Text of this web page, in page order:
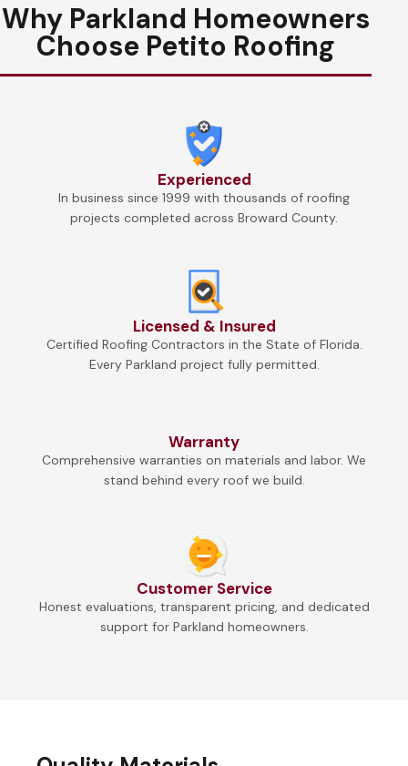
Why Parkland Homeowners
Choose Petito Roofing
Experienced
In business since 1999 with thousands of roofing
projects completed across Broward County.
Licensed & Insured
Certified Roofing Contractors in the State of Florida.
Every Parkland project fully permitted.
Warranty
Comprehensive warranties on materials and labor. We
stand behind every roof we build.
Customer Service
Honest evaluations, transparent pricing, and dedicated
support for Parkland homeowners.